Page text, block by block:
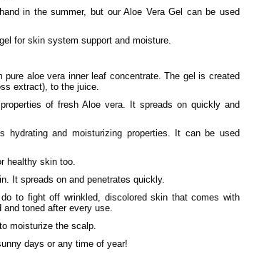
in the summer, but our Aloe Vera Gel can be used
for skin system support and moisture.
aloe vera inner leaf concentrate. The gel is created
extract), to the juice.
of fresh Aloe vera. It spreads on quickly and
hydrating and moisturizing properties. It can be used
healthy skin too.
It spreads on and penetrates quickly.
to fight off wrinkled, discolored skin that comes with
toned after every use.
moisturize the scalp.
days or any time of year!